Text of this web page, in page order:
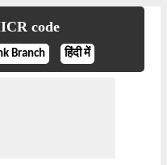
code
Branch हिंदी में